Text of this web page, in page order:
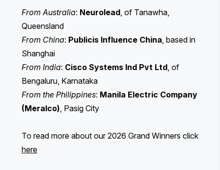
From Australia: Neurolead , of Tanawha,
Queensland
From China: Publicis Influence China , based in
Shanghai
From India: Cisco Systems Ind Pvt Ltd , of
Bengaluru, Karnataka
From the Philippines: Manila Electric Company
(Meralco) , Pasig City
To read more about our 2026 Grand Winners click
here